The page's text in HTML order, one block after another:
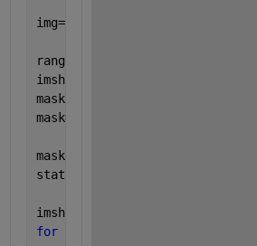
img=rgb2gray(CropImg);
rangefiltv= rangefilt(img);
imshow(rangefiltv)
mask = rangefiltv >10;
mask=~mask;
mask = bwareafilt(mask, 12);
stat = regionprops(mask,
imshow(CropImg); hold
for